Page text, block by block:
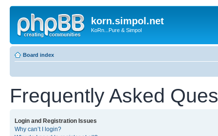
korn.simpol.net
KoRn...Pure & Simpol
Board index
Frequently Asked
Login and Registration Issues
Why can’t I login?